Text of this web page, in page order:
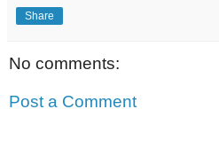
Share
No comments:
Post a Comment